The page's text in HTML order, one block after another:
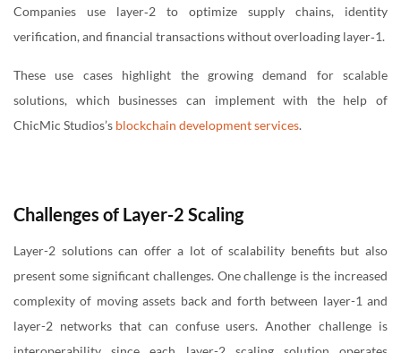
Companies use layer‑2 to optimize supply chains, identity
verification, and financial transactions without overloading layer‑1.
These use cases highlight the growing demand for scalable
solutions, which businesses can implement with the help of
ChicMic Studios’s blockchain development services.
Challenges of Layer-2 Scaling
Layer-2 solutions can offer a lot of scalability benefits but also
present some significant challenges. One challenge is the increased
complexity of moving assets back and forth between layer-1 and
layer-2 networks that can confuse users. Another challenge is